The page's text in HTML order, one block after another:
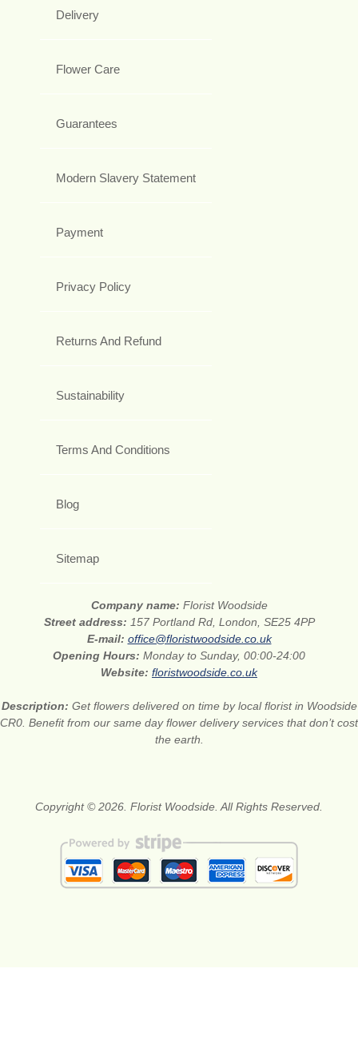
Delivery
Flower Care
Guarantees
Modern Slavery Statement
Payment
Privacy Policy
Returns And Refund
Sustainability
Terms And Conditions
Blog
Sitemap
Company name: Florist Woodside
Street address: 157 Portland Rd, London, SE25 4PP
E-mail: office@floristwoodside.co.uk
Opening Hours: Monday to Sunday, 00:00-24:00
Website: floristwoodside.co.uk
Description: Get flowers delivered on time by local florist in Woodside
CR0. Benefit from our same day flower delivery services that don’t cost
the earth.
Copyright © 2026. Florist Woodside. All Rights Reserved.